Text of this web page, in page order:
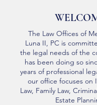
The Law Offices of
Luna II, PC is
the legal needs of the
has been doing so
years of professional
our office focuses on
Law, Family Law,
Estate